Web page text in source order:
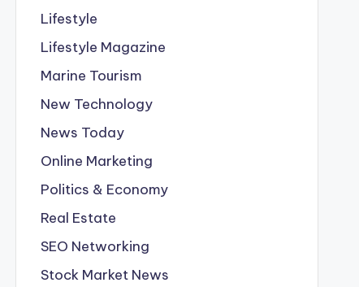
Lifestyle
Lifestyle Magazine
Marine Tourism
New Technology
News Today
Online Marketing
Politics & Economy
Real Estate
SEO Networking
Stock Market News